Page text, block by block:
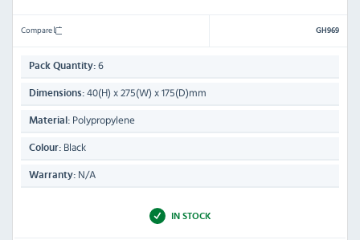
Compare GH969
Pack Quantity: 6
Dimensions: 40(H) x 275(W) x 175(D)mm
Material: Polypropylene
Colour: Black
Warranty: N/A
IN STOCK